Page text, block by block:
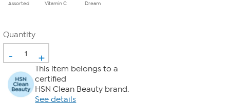
Assorted Vitamin C Dream
Quantity
- +
This item belongs to a
certified
HSN Clean Beauty brand.
See details